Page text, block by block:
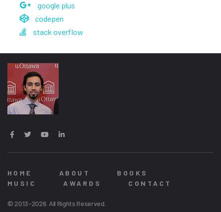
google plus
codepen
stack overflow
HOME ABOUT
BOOKS
MUSIC
AWARDS CONTACT
© 2013-2026. All Rights Reserved.